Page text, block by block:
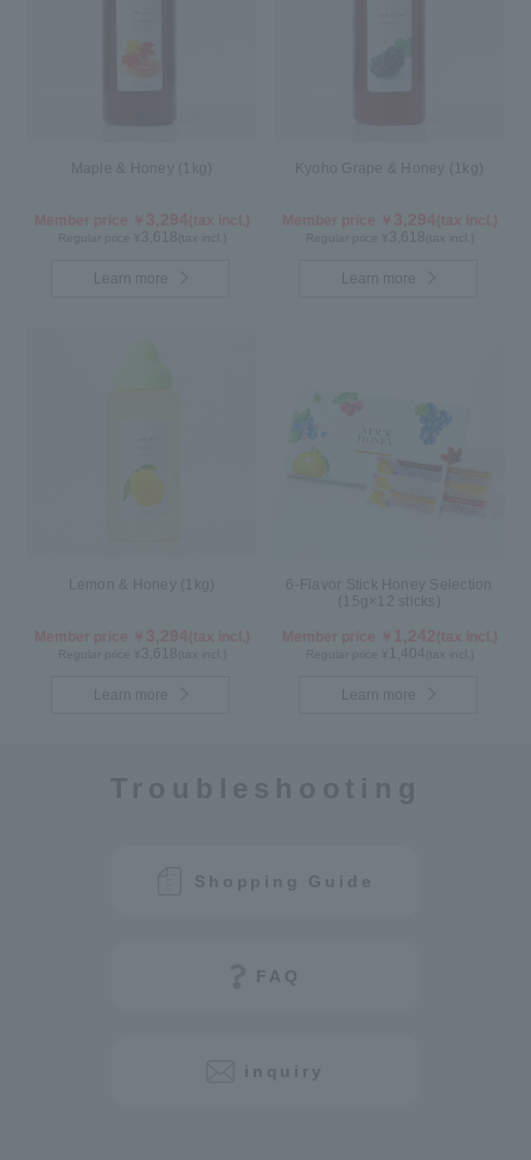
Maple & Honey (1kg)
3,618 (tax incl.)
Learn more
Kyoho Grape & Honey (1kg)
3,618 (tax incl.)
Learn more
Lemon & Honey (1kg)
3,618 (tax incl.)
Learn more
6-Flavor Stick Honey Selection
(15g×12 sticks)
(tax incl.)
Learn more
Shopping Guide
FAQ
inquiry